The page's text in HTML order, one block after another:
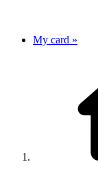
My card »